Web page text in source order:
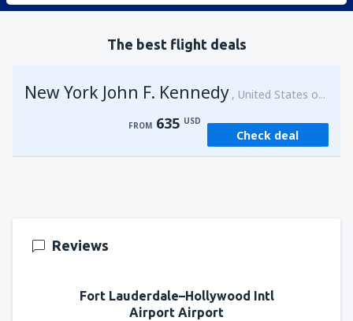
The best flight deals
New York John F. Kennedy United States of America
FROM 635 USD
Check deal
Reviews
Fort Lauderdale–Hollywood Intl
Airport Airport